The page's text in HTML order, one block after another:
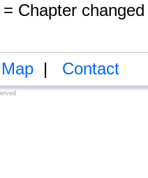
= Chapter
| Contact